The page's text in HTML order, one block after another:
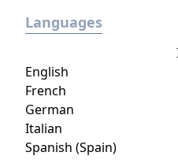
Languages
English
French
German
Italian
Spanish (Spain)